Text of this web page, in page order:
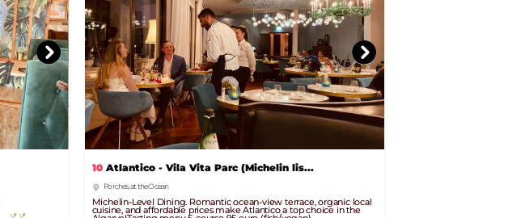
10 Atlantico - Vila Vita Parc (Michelin lis...
Porches, at the Ocean
Michelin-Level Dining. Romantic ocean-view terrace, organic local
cuisine, and affordable prices make Atlantico a top choice in the